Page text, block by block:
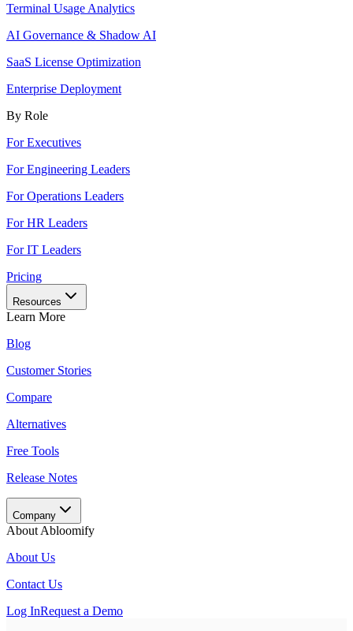
Terminal Usage Analytics
AI Governance & Shadow AI
SaaS License Optimization
Enterprise Deployment
By Role
For Executives
For Engineering Leaders
For Operations Leaders
For HR Leaders
For IT Leaders
Pricing
Resources
Learn More
Blog
Customer Stories
Compare
Alternatives
Free Tools
Release Notes
Company
About Abloomify
About Us
Contact Us
Log InRequest a Demo